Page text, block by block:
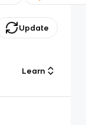
Update
Learn